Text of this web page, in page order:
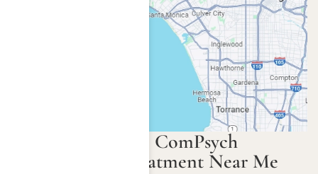
Rehabs That Take ComPsych
Insurance for Treatment Near Me